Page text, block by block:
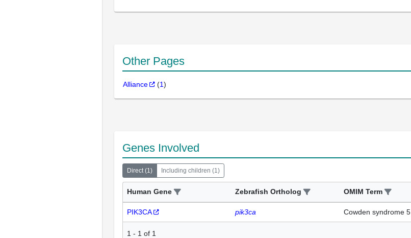
Other Pages
Alliance (1)
Genes Involved
Direct(1) Including children (1)
Human Gene Zebrafish Ortholog OMIM Term
PIK3CA pik3ca Cowden syndrome 5
1 - 1 of 1